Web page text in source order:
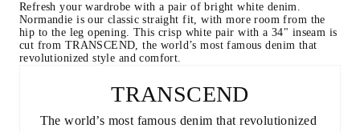
Refresh your wardrobe with a pair of bright white denim.
Normandie is our classic straight fit, with more room from the
hip to the leg opening. This crisp white pair with a 34" inseam is
cut from TRANSCEND, the world’s most famous denim that
revolutionized style and comfort.
TRANSCEND
The world’s most famous denim that revolutionized